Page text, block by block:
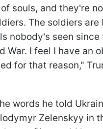
souls, and they're
The soldiers are
nobody's seen since
War. I feel I have an
for that reason,"
words he told
Zelenskyy in